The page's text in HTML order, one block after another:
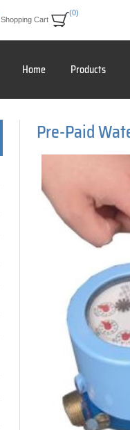
Shopping Cart
(0)
Home Products
Pre-Paid